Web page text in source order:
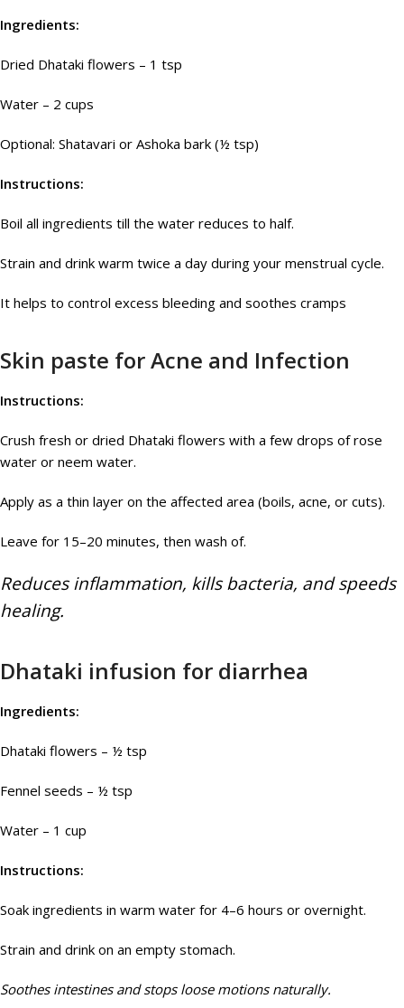
Ingredients:
Dried Dhataki flowers – 1 tsp
Water – 2 cups
Optional: Shatavari or Ashoka bark (½ tsp)
Instructions:
Boil all ingredients till the water reduces to half.
Strain and drink warm twice a day during your menstrual cycle.
It helps to control excess bleeding and soothes cramps
Skin paste for Acne and Infection
Instructions:
Crush fresh or dried Dhataki flowers with a few drops of rose
water or neem water.
Apply as a thin layer on the affected area (boils, acne, or cuts).
Leave for 15–20 minutes, then wash of.
Reduces inflammation, kills bacteria, and speeds
healing.
Dhataki infusion for diarrhea
Ingredients:
Dhataki flowers – ½ tsp
Fennel seeds – ½ tsp
Water – 1 cup
Instructions:
Soak ingredients in warm water for 4–6 hours or overnight.
Strain and drink on an empty stomach.
Soothes intestines and stops loose motions naturally.